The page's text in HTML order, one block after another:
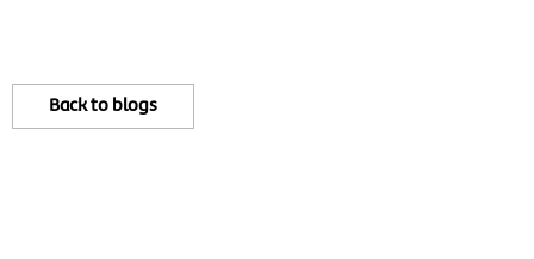
Back to blogs